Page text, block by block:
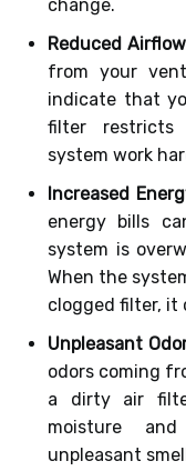
change.
Reduced
from your
indicate that
filter restricts
system work
Increased
energy bills
system is
When the
clogged filter, it
Unpleasant
odors coming
a dirty air
moisture
unpleasant